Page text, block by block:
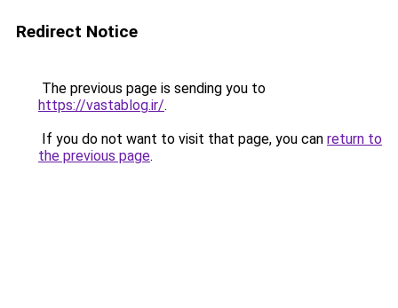
Redirect Notice
The previous page is sending you to
https://vastablog.ir/.
If you do not want to visit that page, you can return to
the previous page.